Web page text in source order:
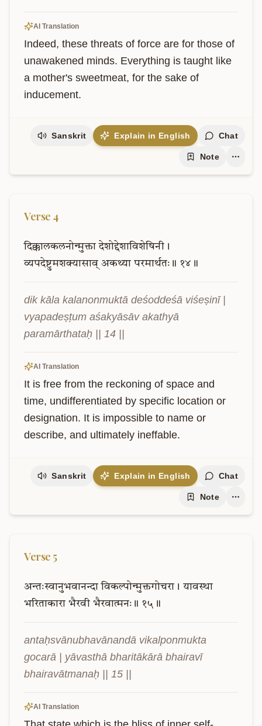
AI Translation
Indeed, these threats of force are for those of
unawakened minds. Everything is taught like
a mother's sweetmeat, for the sake of
inducement.
Sanskrit Explain in English Chat
Note
Verse 4
दिक्कालकलनोन्मुक्ता देशोद्देशाविशेषिनी।
व्यपदेष्टुमशक्यासाव् अकथ्या परमार्थतः॥ १४॥
dik kāla kalanonmuktā deśoddeśā viśeṣinī |
vyapadeṣṭum aśakyāsāv akathyā
paramārthataḥ || 14 ||
AI Translation
It is free from the reckoning of space and
time, undifferentiated by specific location or
designation. It is impossible to name or
describe, and ultimately ineffable.
Sanskrit Explain in English Chat
Note
Verse 5
अन्तःस्वानुभवानन्दा विकल्पोन्मुक्तगोचरा। यावस्था
भरिताकारा भैरवी भैरवात्मनः॥ १५॥
antaḥsvānubhavānandā vikalponmukta
gocarā | yāvasthā bharitākārā bhairavī
bhairavātmanaḥ || 15 ||
AI Translation